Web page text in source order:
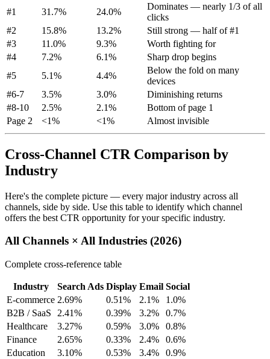
#1 31.7% 24.0%
Dominates — nearly 1/3 of all
clicks
#2
15.8% 13.2%
Still strong — half of #1
#3
11.0% 9.3%
Worth fighting for
#4
7.2% 6.1%
Sharp drop begins
#5
5.1% 4.4%
Below the fold on many
devices
#6-7
3.5% 3.0%
Diminishing returns
#8-10
2.5% 2.1%
Bottom of page 1
Page 2
<1% <1% Almost invisible
Cross-Channel CTR Comparison by
Industry
Here's the complete picture — every major industry across all
channels, side by side. Use this table to identify which channel
offers the best CTR opportunity for your specific industry.
All Channels × All Industries (2026)
Complete cross-reference table
Industry Search Ads Display Email Social
E-commerce 2.69% 0.51% 2.1%
1.0%
B2B / SaaS
2.41% 0.39% 3.2%
0.7%
Healthcare
3.27% 0.59% 3.0%
0.8%
Finance
2.65% 0.33% 2.4%
0.6%
Education
3.10% 0.53% 3.4%
0.9%